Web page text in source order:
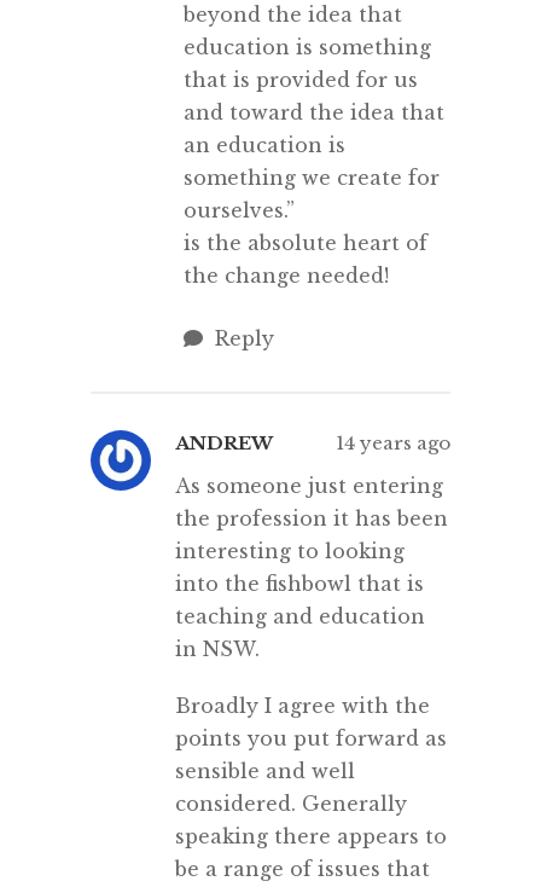
beyond the idea that
education is something
that is provided for us
and toward the idea that
an education is
something we create for
ourselves.”
is the absolute heart of
the change needed!
Reply
ANDREW 14 years ago
As someone just entering
the profession it has been
interesting to looking
into the fishbowl that is
teaching and education
in NSW.
Broadly I agree with the
points you put forward as
sensible and well
considered. Generally
speaking there appears to
be a range of issues that